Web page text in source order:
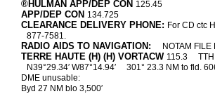
®HULMAN APP/DEP CON 125.45
APP/DEP CON 134.725
CLEARANCE DELIVERY PHONE: For CD ctc
877-7581.
RADIO AIDS TO NAVIGATION: NOTAM FILE
TERRE HAUTE (H) (H) VORTACW 115.3 TTH
N39°29.34′ W87°14.94′
301° 23.3 NM to fld.
DME unusable:
Byd 27 NM blo 3,500′